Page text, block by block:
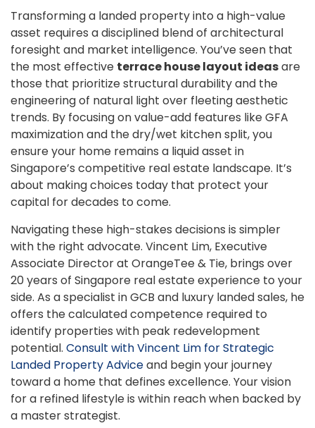
Transforming a landed property into a high-value
asset requires a disciplined blend of architectural
foresight and market intelligence. You’ve seen that
the most effective terrace house layout ideasare
those that prioritize structural durability and the
engineering of natural light over fleeting aesthetic
trends. By focusing on value-add features like GFA
maximization and the dry/wet kitchen split, you
ensure your home remains a liquid asset in
Singapore’s competitive real estate landscape. It’s
about making choices today that protect your
capital for decades to come.
Navigating these high-stakes decisions is simpler
with the right advocate. Vincent Lim, Executive
Associate Director at OrangeTee & Tie, brings over
20 years of Singapore real estate experience to your
side. As a specialist in GCB and luxury landed sales, he
offers the calculated competence required to
identify properties with peak redevelopment
potential. Consult with Vincent Lim for Strategic
Landed Property Adviceand begin your journey
toward a home that defines excellence. Your vision
for a refined lifestyle is within reach when backed by
a master strategist.